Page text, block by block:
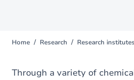
You
here
Home Research Research institutes
Through a variety of